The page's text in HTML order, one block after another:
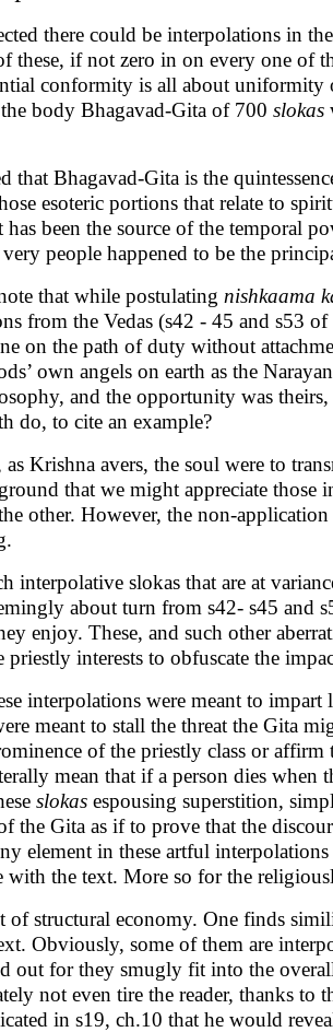
there could be interpolations in
these, if not zero in on every one of
conformity is all about uniformity
body Bhagavad-Gita of 700 slokas
that Bhagavad-Gita is the
esoteric portions that relate to
has been the source of the temporal
people happened to be the
that while postulating nishkaama
from the Vedas (s42 - 45 and s53
on the path of duty without
own angels on earth as the
and the opportunity was
do, to cite an example?
Krishna avers, the soul were to
that we might appreciate
other. However, the non-
interpolative slokas that are at
about turn from s42- s45 and
enjoy. These, and such other
interests to obfuscate the
interpolations were meant to
meant to stall the threat the Gita
of the priestly class or
mean that if a person dies when
slokas espousing superstition,
the Gita as if to prove that the
element in these artful
with the text. More so for the
of structural economy. One finds
Obviously, some of them are
out for they smugly fit into the
not even tire the reader, thanks
in s19, ch.10 that he would